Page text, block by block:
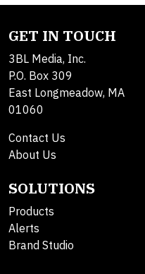
GET IN TOUCH
3BL Media, Inc.
P.O. Box 309
East Longmeadow, MA
01060
Contact Us
About Us
SOLUTIONS
Products
Alerts
Brand Studio